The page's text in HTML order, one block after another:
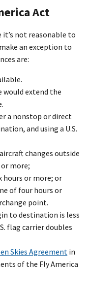
Act
it’s not reasonable to
an exception to
are:
would extend the
a nonstop or direct
and using a U.S.
changes outside
more;
hours or more; or
of four hours or
point.
to destination is less
flag carrier doubles
Skies Agreement in
of the Fly America